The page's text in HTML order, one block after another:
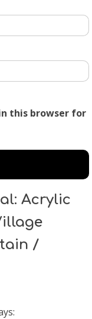
this browser for
Acrylic
/